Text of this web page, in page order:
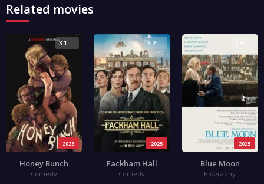
Related movies
2026
3.1
Honey Bunch
Comedy
2025
3.2
Fackham Hall
Comedy
2025
Blue Moon
Biography